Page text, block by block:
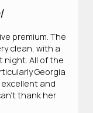
premium. The
clean, with a
night. All of the
Georgia
and
thank her